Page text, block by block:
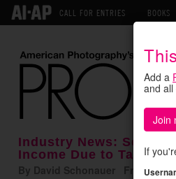
CALL FOR ENTRIES BOOKS
Add a
and all
Join
If
Industry News: Sony
Income Due to Tariffs
By David Schonauer Friday May